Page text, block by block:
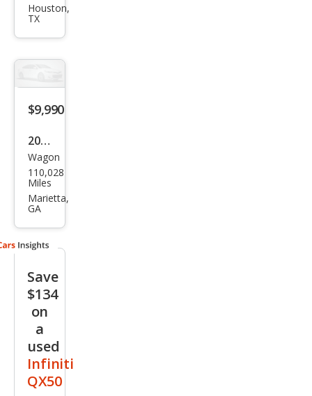
QX5
Houston,
TX
$9,990
2015
Infin
iti
QX5
Jour
Wagon
110,028
Miles
Marietta,
GA
Save
$134
on
a
used
Infiniti
QX50